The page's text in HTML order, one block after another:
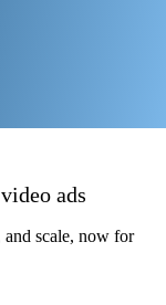
ads
and scale, now for